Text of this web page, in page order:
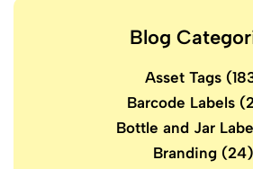
Blog
Asset Tags
Barcode Labels
Bottle and Jar
Branding (24)